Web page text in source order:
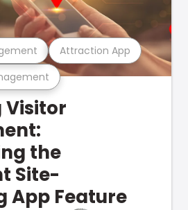
Attraction App
Visitor
the
Site-
App Feature